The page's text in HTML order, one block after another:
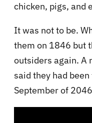
chicken, pigs, and
It was not to be.
them on 1846 but
outsiders again. A
said they had
September of